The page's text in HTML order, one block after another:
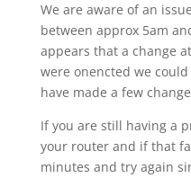
We are aware of an
between approx 5am
appears that a change
were onencted we
have made a few
If you are still having a
your router and if that
minutes and try again